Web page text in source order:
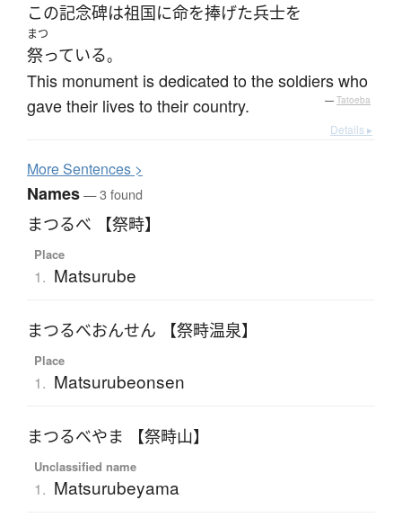
この記念碑は祖国に命を捧げた兵士を
まつ
祭っている。
This monument is dedicated to the soldiers who
gave their lives to their country.
— Tatoeba
Details ▸
MoreSentences >
Names— 3 found
まつるべ 【祭畤】
Place
1. Matsurube
まつるべおんせん 【祭畤温泉】
Place
1. Matsurubeonsen
まつるべやま 【祭畤山】
Unclassified name
1. Matsurubeyama